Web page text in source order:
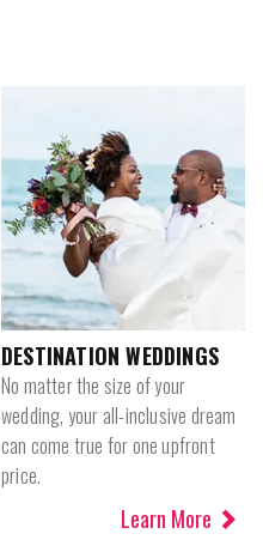
DESTINATION WEDDINGS
No matter the size of your
wedding, your all-inclusive dream
can come true for one upfront
price.
Learn More